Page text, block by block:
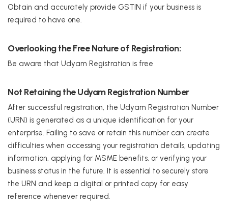
Obtain and accurately provide GSTIN if your business is
required to have one.
Overlooking the Free Nature of Registration:
Be aware that Udyam Registration is free
Not Retaining the Udyam Registration Number
After successful registration, the Udyam Registration Number
(URN) is generated as a unique identification for your
enterprise. Failing to save or retain this number can create
difficulties when accessing your registration details, updating
information, applying for MSME benefits, or verifying your
business status in the future. It is essential to securely store
the URN and keep a digital or printed copy for easy
reference whenever required.